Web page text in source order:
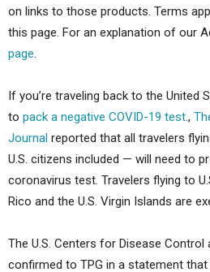
on links to those products. Terms
this page. For an explanation of our
page.
If you’re traveling back to the United
to pack a negative COVID-19 test.,
Journal reported that all travelers
U.S. citizens included — will need to
coronavirus test. Travelers flying to
Rico and the U.S. Virgin Islands are
The U.S. Centers for Disease Control
confirmed to TPG in a statement